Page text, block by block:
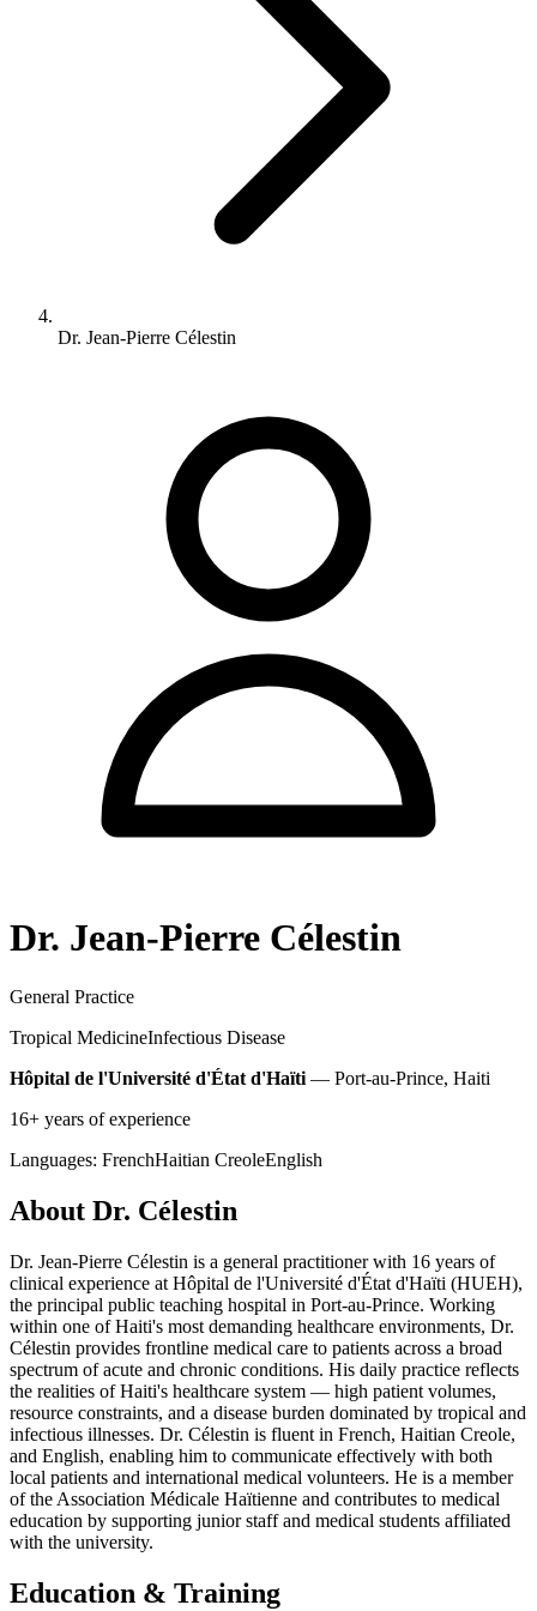
Dr. Jean-Pierre Célestin
Dr. Jean-Pierre Célestin
General Practice
Tropical MedicineInfectious Disease
Hôpital de l'Université d'État d'Haïti — Port-au-Prince, Haiti
16+ years of experience
Languages: FrenchHaitian CreoleEnglish
About Dr. Célestin
Dr. Jean-Pierre Célestin is a general practitioner with 16 years of
clinical experience at Hôpital de l'Université d'État d'Haïti (HUEH),
the principal public teaching hospital in Port-au-Prince. Working
within one of Haiti's most demanding healthcare environments, Dr.
Célestin provides frontline medical care to patients across a broad
spectrum of acute and chronic conditions. His daily practice reflects
the realities of Haiti's healthcare system — high patient volumes,
resource constraints, and a disease burden dominated by tropical and
infectious illnesses. Dr. Célestin is fluent in French, Haitian Creole,
and English, enabling him to communicate effectively with both
local patients and international medical volunteers. He is a member
of the Association Médicale Haïtienne and contributes to medical
education by supporting junior staff and medical students affiliated
with the university.
Education & Training